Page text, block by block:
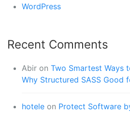
WordPress
Recent Comments
Abir on Two Smartest Ways
Why Structured SASS Good
hotele on Protect Software